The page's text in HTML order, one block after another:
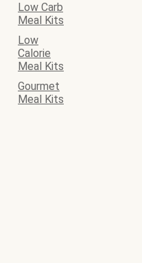
Low Carb
Meal Kits
Low
Calorie
Meal Kits
Gourmet
Meal Kits